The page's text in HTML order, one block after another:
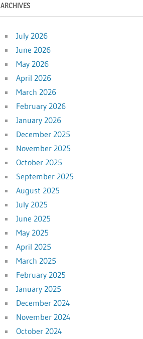
ARCHIVES
July 2026
June 2026
May 2026
April 2026
March 2026
February 2026
January 2026
December 2025
November 2025
October 2025
September 2025
August 2025
July 2025
June 2025
May 2025
April 2025
March 2025
February 2025
January 2025
December 2024
November 2024
October 2024